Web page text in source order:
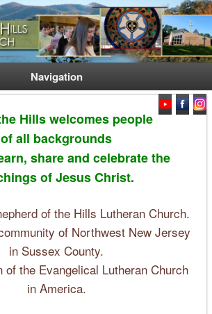
of the Hills Lutheran
Church
Navigation
Hills welcomes people
of all backgrounds
share and celebrate the
of Jesus Christ.
of the Hills Lutheran Church.
of Northwest New Jersey
in Sussex County.
of the Evangelical Lutheran Church
in America.